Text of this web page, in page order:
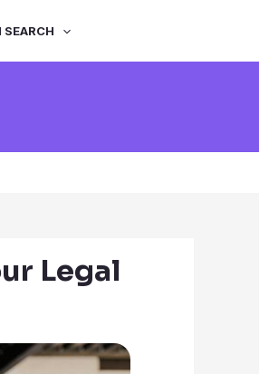
SEARCH
Legal